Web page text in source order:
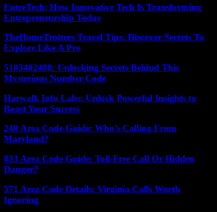
EntreTech: How Innovative Tech Is Transforming
Entrepreneurship Today
TheHomeTrotters Travel Tips: Discover Secrets To
Explore Like A Pro
5103402488: Unlocking Secrets Behind This
Mysterious Number Code
Harwalk Info Labs: Unlock Powerful Insights to
Boost Your Success
240 Area Code Guide: Who’s Calling From
Maryland?
833 Area Code Guide: Toll-Free Call Or Hidden
Danger?
571 Area Code Details: Virginia Calls Worth
Ignoring